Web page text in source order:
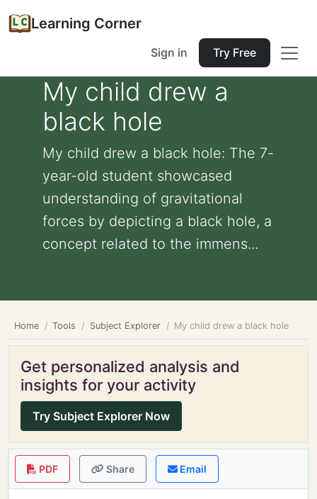
Learning Corner
Sign in Try Free
My child drew a
black hole
My child drew a black hole: The 7-
year-old student showcased
understanding of gravitational
forces by depicting a black hole, a
concept related to the immens...
Home Tools Subject Explorer My child drew a black hole
Get personalized analysis and
insights for your activity
Try Subject Explorer Now
PDF Share Email